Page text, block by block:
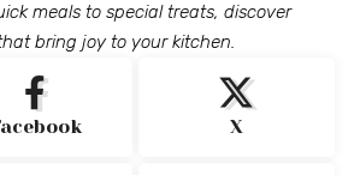
meals to special treats, discover
bring joy to your kitchen.
X